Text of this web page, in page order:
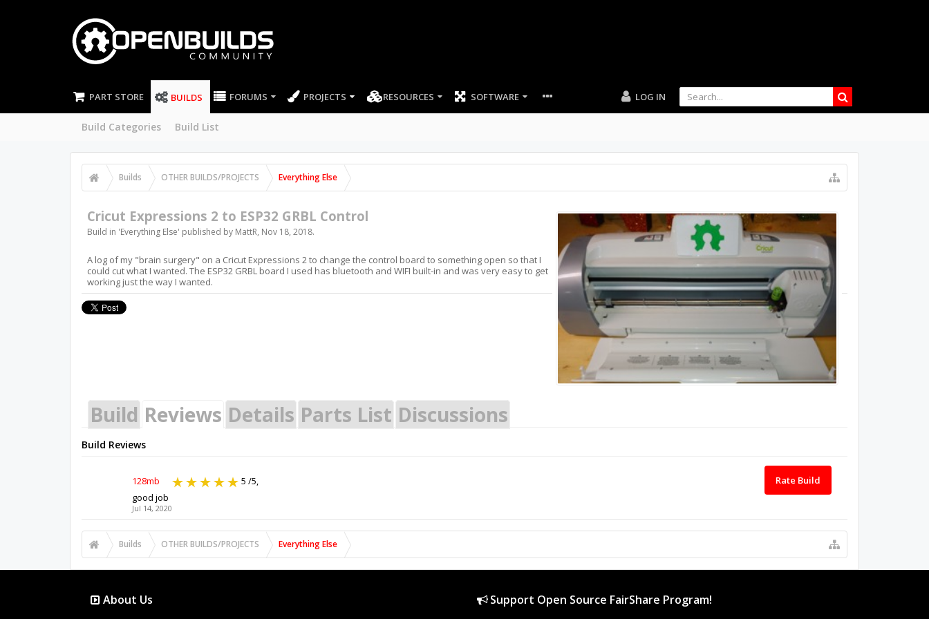
PART STORE BUILDS
Build Categories Build List
FORUMS PROJECTS RESOURCES SOFTWARE LOG IN
Builds OTHER BUILDS/PROJECTS Everything Else
Cricut Expressions 2 to ESP32 GRBL Control
Build in 'Everything Else' published by MattR, Nov 18, 2018.
A log of my "brain surgery" on a Cricut Expressions 2 to change the control board to something open so that I
could cut what I wanted. The ESP32 GRBL board I used has bluetooth and WIFI built-in and was very easy to get
working just the way I wanted.
Build Reviews Details Parts List Discussions
Build Reviews
Rate Build
128mb 5 /5,
good job
Jul 14, 2020
Builds OTHER BUILDS/PROJECTS Everything Else
About Us Support Open Source FairShare Program!